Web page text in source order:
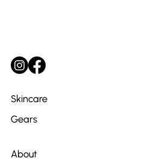
About
Skincare
Gears